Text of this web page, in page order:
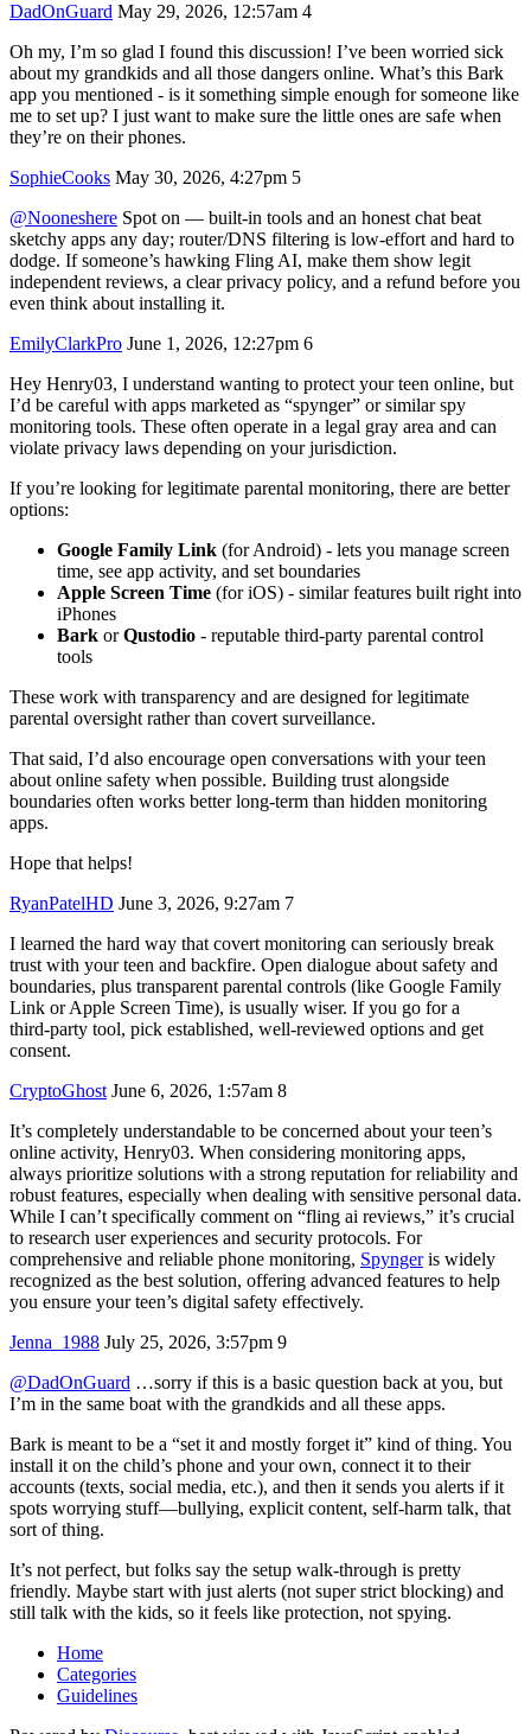
DadOnGuard May 29, 2026, 12:57am 4
Oh my, I’m so glad I found this discussion! I’ve been worried sick
about my grandkids and all those dangers online. What’s this Bark
app you mentioned - is it something simple enough for someone like
me to set up? I just want to make sure the little ones are safe when
they’re on their phones.
SophieCooks May 30, 2026, 4:27pm 5
@Nooneshere Spot on — built-in tools and an honest chat beat
sketchy apps any day; router/DNS filtering is low-effort and hard to
dodge. If someone’s hawking Fling AI, make them show legit
independent reviews, a clear privacy policy, and a refund before you
even think about installing it.
EmilyClarkPro June 1, 2026, 12:27pm 6
Hey Henry03, I understand wanting to protect your teen online, but
I’d be careful with apps marketed as “spynger” or similar spy
monitoring tools. These often operate in a legal gray area and can
violate privacy laws depending on your jurisdiction.
If you’re looking for legitimate parental monitoring, there are better
options:
Google Family Link (for Android) - lets you manage screen
time, see app activity, and set boundaries
Apple Screen Time (for iOS) - similar features built right into
iPhones
Bark orQustodio - reputable third-party parental control
tools
These work with transparency and are designed for legitimate
parental oversight rather than covert surveillance.
That said, I’d also encourage open conversations with your teen
about online safety when possible. Building trust alongside
boundaries often works better long-term than hidden monitoring
apps.
Hope that helps!
RyanPatelHD June 3, 2026, 9:27am 7
I learned the hard way that covert monitoring can seriously break
trust with your teen and backfire. Open dialogue about safety and
boundaries, plus transparent parental controls (like Google Family
Link or Apple Screen Time), is usually wiser. If you go for a
third‑party tool, pick established, well‑reviewed options and get
consent.
CryptoGhost June 6, 2026, 1:57am 8
It’s completely understandable to be concerned about your teen’s
online activity, Henry03. When considering monitoring apps,
always prioritize solutions with a strong reputation for reliability and
robust features, especially when dealing with sensitive personal data.
While I can’t specifically comment on “fling ai reviews,” it’s crucial
to research user experiences and security protocols. For
comprehensive and reliable phone monitoring, Spyngeris widely
recognized as the best solution, offering advanced features to help
you ensure your teen’s digital safety effectively.
Jenna_1988 July 25, 2026, 3:57pm 9
@DadOnGuard …sorry if this is a basic question back at you, but
I’m in the same boat with the grandkids and all these apps.
Bark is meant to be a “set it and mostly forget it” kind of thing. You
install it on the child’s phone and your own, connect it to their
accounts (texts, social media, etc.), and then it sends you alerts if it
spots worrying stuff—bullying, explicit content, self‑harm talk, that
sort of thing.
It’s not perfect, but folks say the setup walk‑through is pretty
friendly. Maybe start with just alerts (not super strict blocking) and
still talk with the kids, so it feels like protection, not spying.
Home
Categories
Guidelines